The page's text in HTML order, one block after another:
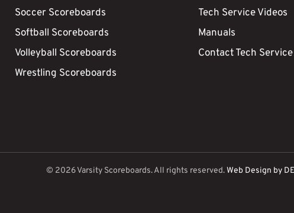
Soccer Scoreboards
Softball Scoreboards
Volleyball Scoreboards
Wrestling Scoreboards
Tech Service Videos
Manuals
Contact Tech Service
© 2026Varsity Scoreboards. All rights reserved.Web Design by